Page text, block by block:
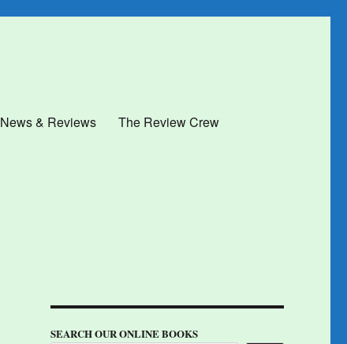
News & Reviews
The Review Crew
SEARCH OUR ONLINE BOOKS